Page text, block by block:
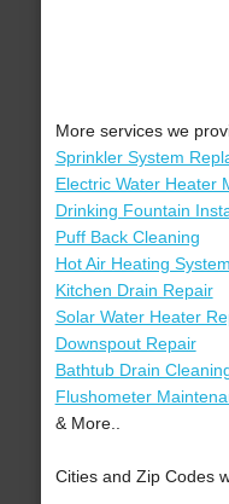
More services we
Sprinkler System
Electric Water Heater
Drinking Fountain
Puff Back Cleaning
Hot Air Heating
Kitchen Drain Repair
Solar Water Heater
Downspout Repair
Bathtub Drain
Flushometer
& More..
Cities and Zip Codes